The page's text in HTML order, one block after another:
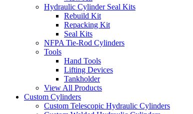
Hydraulic Cylinder Seal Kits
Rebuild Kit
Repacking Kit
Seal Kits
NFPA Tie-Rod Cylinders
Tools
Hand Tools
Lifting Devices
Tankholder
View All Products
Custom Cylinders
Custom Telescopic Hydraulic Cylinders